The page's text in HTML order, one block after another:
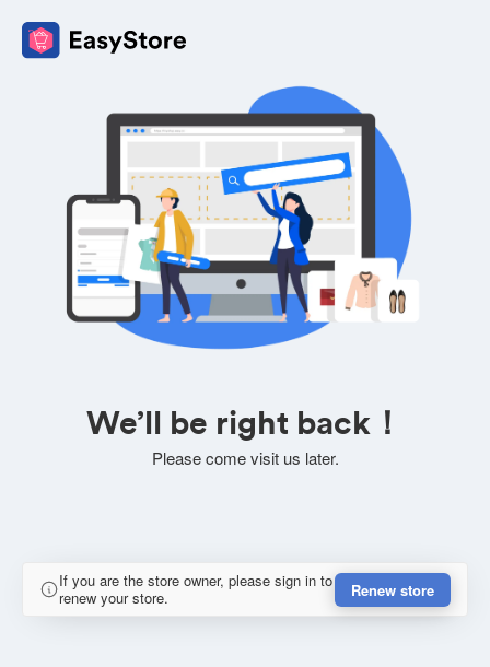
We’ll be right back！
Please come visit us later.
If you are the store owner, please sign in to
renew your store.
Renew store